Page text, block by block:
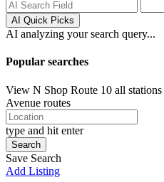
AI Quick Picks
AI analyzing your search query...
Popular searches
View N Shop Route 10 all stations
Avenue routes
type and hit enter
Search
Save Search
Add Listing